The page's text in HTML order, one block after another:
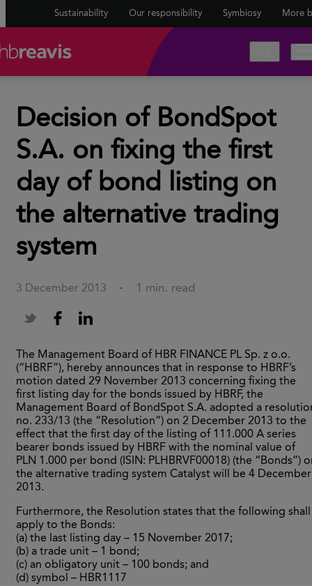
Sustainability Our responsibility Symbiosy More
Decision of BondSpot
S.A. on fixing the first
day of bond listing on
the alternative trading
system
3 December 2013 · 1 min. read
The Management Board of HBR FINANCE PL Sp. z o.o.
(“HBRF”), hereby announces that in response to HBRF’s
motion dated 29 November 2013 concerning fixing the
first listing day for the bonds issued by HBRF, the
Management Board of BondSpot S.A. adopted a
no. 233/13 (the “Resolution”) on 2 December 2013 to the
effect that the first day of the listing of 111.000 A series
bearer bonds issued by HBRF with the nominal value of
PLN 1.000 per bond (ISIN: PLHBRVF00018) (the “Bonds”)
the alternative trading system Catalyst will be 4 December
2013.
Furthermore, the Resolution states that the following shall
apply to the Bonds:
(a) the last listing day – 15 November 2017;
(b) a trade unit – 1 bond;
(c) an obligatory unit – 100 bonds; and
(d) symbol – HBR1117